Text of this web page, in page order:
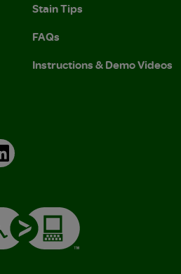
Stain Tips
FAQs
Instructions & Demo Videos
LinkedIn